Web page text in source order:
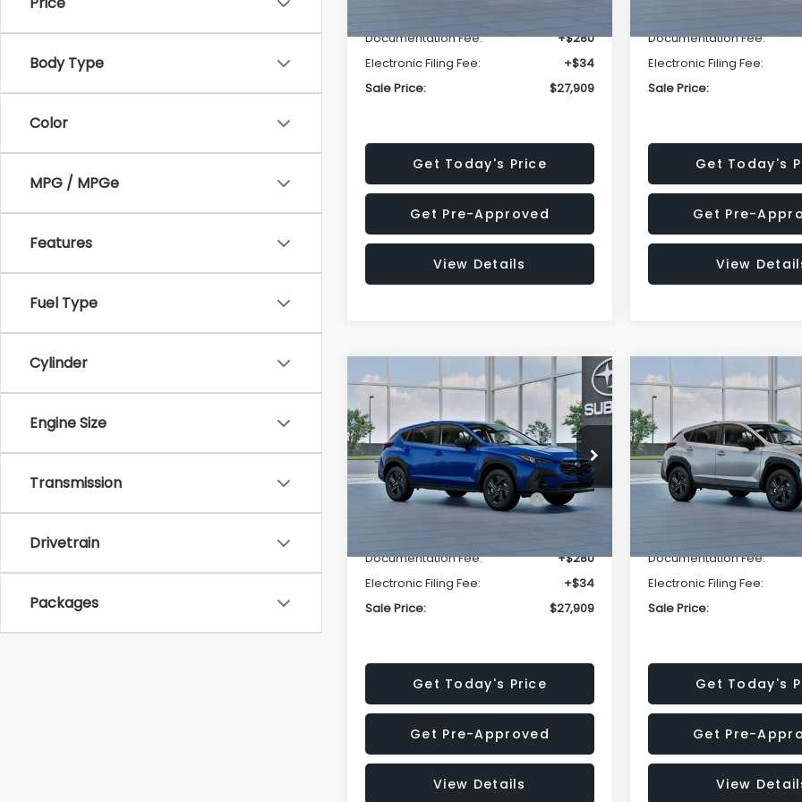
Body Type
Color
MPG / MPGe
Features
Fuel Type
Cylinder
Engine Size
Transmission
Drivetrain
Packages
Documentation Fee:
+$280
Electronic Filing Fee:
+$34
Sale Price:
$27,909
Get Today's Price
Get Pre-Approved
View Details
Documentation Fee:
Electronic Filing Fee:
Sale Price:
Get Today's
Get Pre-
View
2026Subaru CROSSTREK
Special Offer
Price Drop
VIN:4S4GUHB63T3806996
Stock:T3806996Model:TRA
Ext.
$1,315
SAVINGS
$27,909
SALE PRICE
Less
Total Suggested Retail
Price:
$29,224
Documentation Fee:
+$280
Electronic Filing Fee:
+$34
Sale Price:
$27,909
Get Today's Price
Get Pre-Approved
View Details
Compare Vehicle
2026Subaru
Special Offer
Price
VIN:4S4GUHB65T3807003
Stock:T3807003Model:TRA
$1,315
SAVINGS
Less
Total Suggested Retail
Price:
Documentation Fee:
Electronic Filing Fee:
Sale Price:
Get Today's
Get Pre-
View
Compare Vehicle